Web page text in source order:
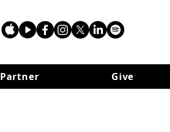
Partner Give